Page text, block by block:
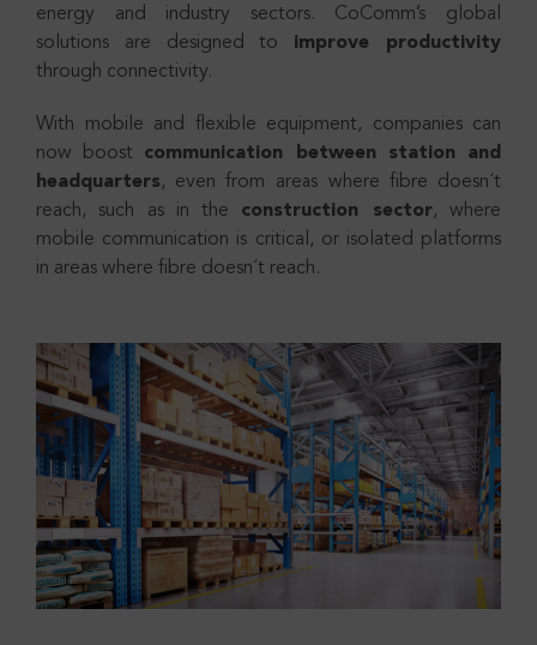
energy and industry sectors. CoComm’s global
solutions are designed to improve productivity
through connectivity.
With mobile and flexible equipment, companies can
now boost communication between station and
headquarters, even from areas where fibre doesn´t
reach, such as in the construction sector, where
mobile communication is critical, or isolated platforms
in areas where fibre doesn´t reach.